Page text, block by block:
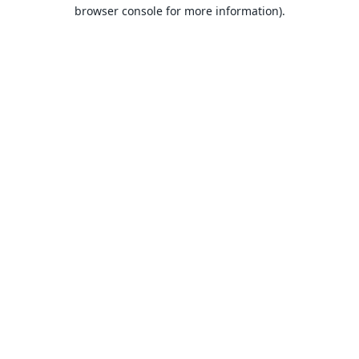
browser console for more information).